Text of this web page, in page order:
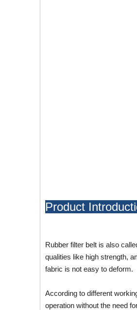
Product
Rubber filter belt is also
qualities like high strength,
fabric is not easy to deform.
According to different
operation without the need